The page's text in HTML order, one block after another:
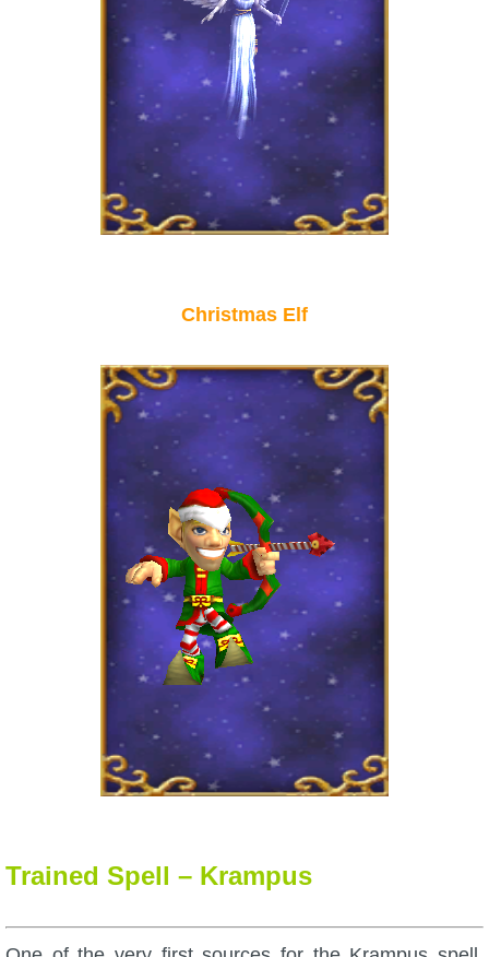
Christmas Elf
Trained Spell – Krampus